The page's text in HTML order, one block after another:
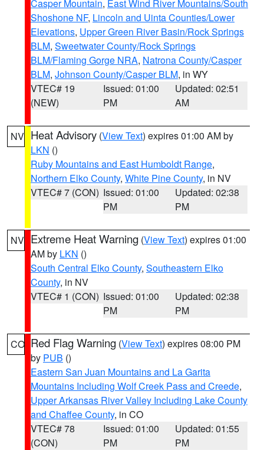
Casper Mountain, East Wind River Mountains/South
Shoshone NF, Lincoln and Uinta Counties/Lower
Elevations, Upper Green River Basin/Rock Springs
BLM, Sweetwater County/Rock Springs
BLM/Flaming Gorge NRA, Natrona County/Casper
BLM, Johnson County/Casper BLM, in WY
VTEC# 19
(NEW)
Issued: 01:00
PM
Updated: 02:51
AM
NV Heat Advisory (View Text) expires 01:00 AM by
LKN ()
Ruby Mountains and East Humboldt Range,
Northern Elko County, White Pine County, in NV
VTEC# 7 (CON) Issued: 01:00
PM
Updated: 02:38
PM
NV Extreme Heat Warning (View Text) expires 01:00
AM by LKN ()
South Central Elko County, Southeastern Elko
County, in NV
VTEC# 1 (CON) Issued: 01:00
PM
Updated: 02:38
PM
CO Red Flag Warning (View Text) expires 08:00 PM
by PUB ()
Eastern San Juan Mountains and La Garita
Mountains Including Wolf Creek Pass and Creede,
Upper Arkansas River Valley Including Lake County
and Chaffee County, in CO
VTEC# 78
(CON)
Issued: 01:00
PM
Updated: 01:55
PM